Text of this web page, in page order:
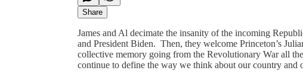
Share
James and Al decimate the insanity of the incoming
and President Biden. Then, they welcome Princeton’s
collective memory going from the Revolutionary War all
continue to define the way we think about our country and